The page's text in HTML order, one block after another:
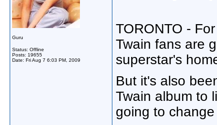
Guru
Status: Offline
Posts: 19655
Date: Fri Aug 7 6:03 PM, 2009
TORONTO -
Twain fans are
superstar's
But it's also
Twain album to
going to